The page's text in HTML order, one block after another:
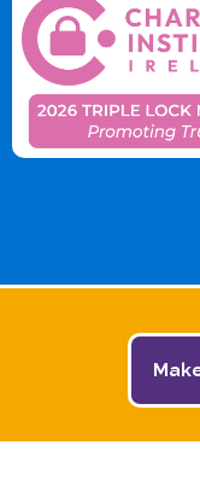
© 2026 The Jack